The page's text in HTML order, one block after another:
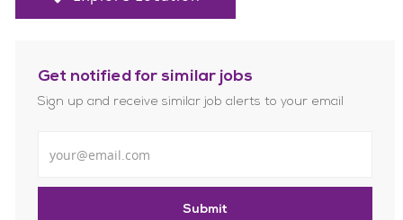
Get notified for similar jobs
Sign up and receive similar job alerts to your email
Submit